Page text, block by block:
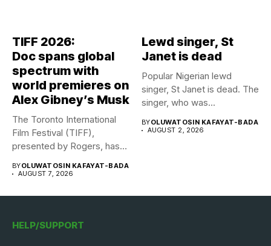
TIFF 2026:
Doc spans global
spectrum with
world premieres on
Alex Gibney’s Musk
The Toronto International
Film Festival (TIFF),
presented by Rogers, has
BYOLUWATOSIN KAFAYAT-BADA
AUGUST 7, 2026
Lewd singer, St
Janet is dead
Popular Nigerian lewd
singer, St Janet is dead. The
singer, who was...
BYOLUWATOSIN KAFAYAT-BADA
AUGUST 2, 2026
HELP/SUPPORT